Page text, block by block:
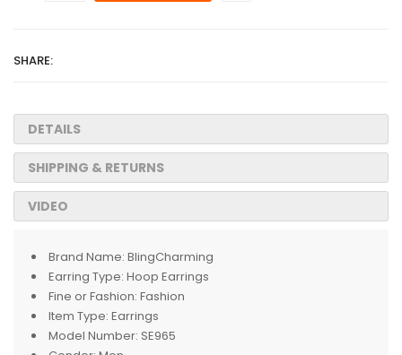
SHARE:
DETAILS
SHIPPING & RETURNS
VIDEO
Brand Name: BlingCharming
Earring Type: Hoop Earrings
Fine or Fashion: Fashion
Item Type: Earrings
Model Number: SE965